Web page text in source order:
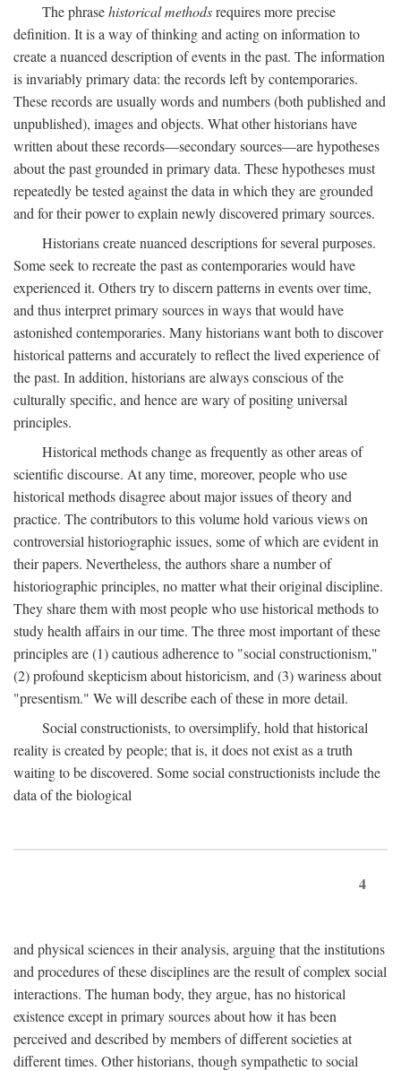
The phrasehistorical methodsrequires more precise
definition. It is a way of thinking and acting on information to
create a nuanced description of events in the past. The information
is invariably primary data: the records left by contemporaries.
These records are usually words and numbers (both published and
unpublished), images and objects. What other historians have
written about these records—secondary sources—are hypotheses
about the past grounded in primary data. These hypotheses must
repeatedly be tested against the data in which they are grounded
and for their power to explain newly discovered primary sources.
Historians create nuanced descriptions for several purposes.
Some seek to recreate the past as contemporaries would have
experienced it. Others try to discern patterns in events over time,
and thus interpret primary sources in ways that would have
astonished contemporaries. Many historians want both to discover
historical patterns and accurately to reflect the lived experience of
the past. In addition, historians are always conscious of the
culturally specific, and hence are wary of positing universal
principles.
Historical methods change as frequently as other areas of
scientific discourse. At any time, moreover, people who use
historical methods disagree about major issues of theory and
practice. The contributors to this volume hold various views on
controversial historiographic issues, some of which are evident in
their papers. Nevertheless, the authors share a number of
historiographic principles, no matter what their original discipline.
They share them with most people who use historical methods to
study health affairs in our time. The three most important of these
principles are (1) cautious adherence to "social constructionism,"
(2) profound skepticism about historicism, and (3) wariness about
"presentism." We will describe each of these in more detail.
Social constructionists, to oversimplify, hold that historical
reality is created by people; that is, it does not exist as a truth
waiting to be discovered. Some social constructionists include the
data of the biological
4
and physical sciences in their analysis, arguing that the institutions
and procedures of these disciplines are the result of complex social
interactions. The human body, they argue, has no historical
existence except in primary sources about how it has been
perceived and described by members of different societies at
different times. Other historians, though sympathetic to social